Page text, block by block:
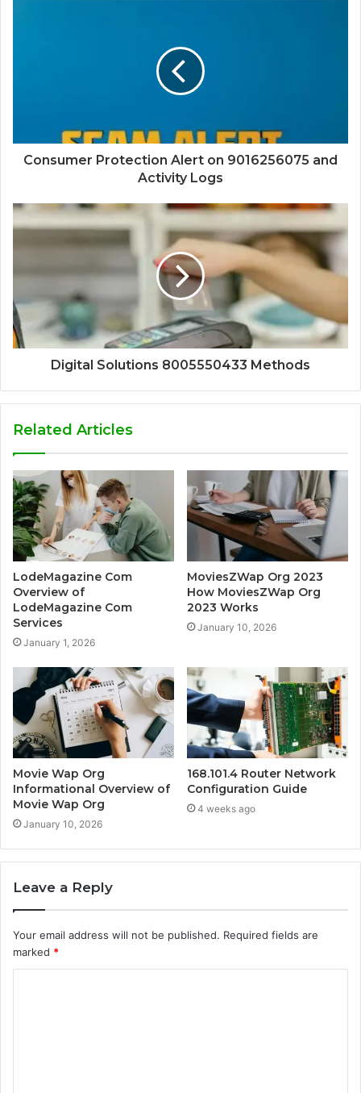
Consumer Protection Alert on 9016256075 and
Activity Logs
Digital Solutions 8005550433 Methods
Related Articles
LodeMagazine Com
Overview of
LodeMagazine Com
Services
January 1, 2026
MoviesZWap Org 2023
How MoviesZWap Org
2023 Works
January 10, 2026
Movie Wap Org
Informational Overview of
Movie Wap Org
January 10, 2026
168.101.4 Router Network
Configuration Guide
4 weeks ago
Leave a Reply
Your email address will not be published. Required fields are
marked *